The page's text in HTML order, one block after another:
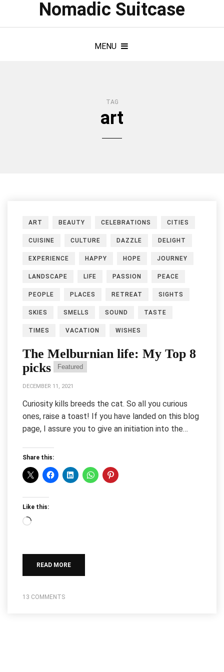
Nomadic Suitcase
MENU
TAG
art
ART BEAUTY CELEBRATIONS CITIES
CUISINE CULTURE DAZZLE DELIGHT
EXPERIENCE HAPPY HOPE JOURNEY
LANDSCAPE LIFE PASSION PEACE
PEOPLE PLACES RETREAT SIGHTS
SKIES SMELLS SOUND TASTE
TIMES VACATION WISHES
The Melburnian life: My Top 8
picks
Featured
DECEMBER 11, 2021
Curiosity kills breeds the cat. So all you curious
ones, raise a toast! If you have landed on this blog
page, I assure you to give an initiation into the…
Share this:
Like this:
Loading…
READ MORE
13 COMMENTS